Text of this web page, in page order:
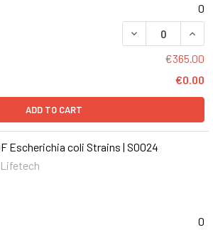
0
DECREASE
€365.00
€0.00
ADD TO CART
Escherichia coli Strains | S0024
0